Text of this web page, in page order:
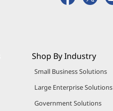
Shop By Industry
Small Business Solutions
Large Enterprise Solutions
Government Solutions